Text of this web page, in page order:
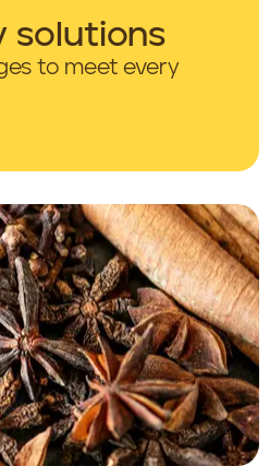
solutions
to meet every